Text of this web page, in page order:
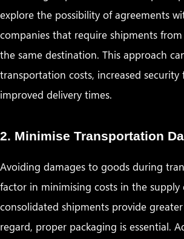
explore the possibility of agreements
companies that require shipments
the same destination. This approach
transportation costs, increased security
improved delivery times.
2. Minimise Transportation
Avoiding damages to goods during
factor in minimising costs in the supply
consolidated shipments provide
regard, proper packaging is essential.